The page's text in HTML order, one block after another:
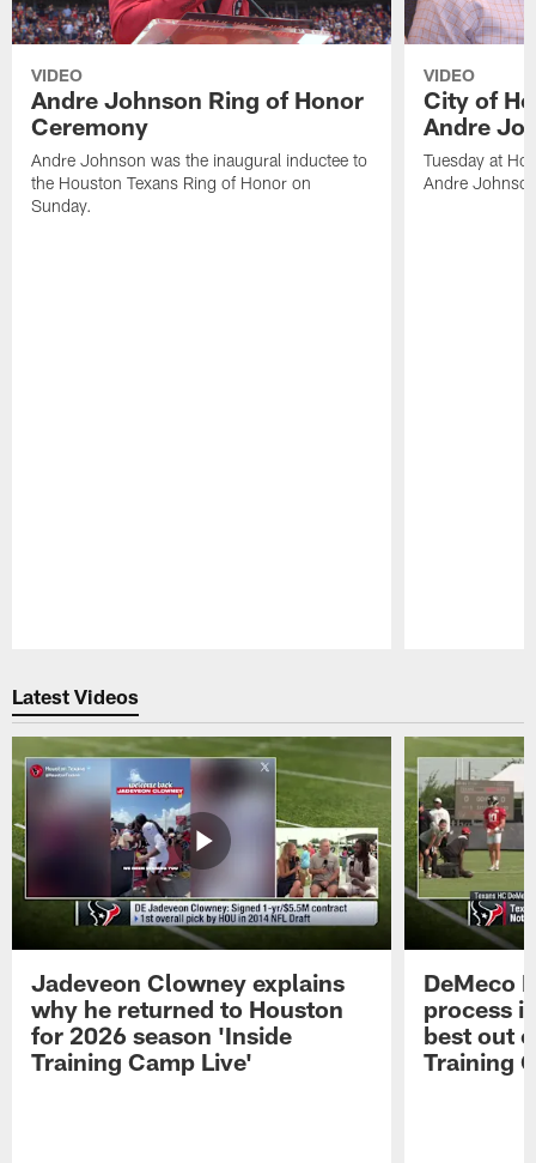
VIDEO
Andre Johnson Ring of Honor
Ceremony
Andre Johnson was the inaugural inductee to
the Houston Texans Ring of Honor on
Sunday.
VIDEO
City of
Andre
Tuesday at
Andre
Latest Videos
Jadeveon Clowney explains
why he returned to Houston
for 2026 season 'Inside
Training Camp Live'
DeMeco
process
best out
Training